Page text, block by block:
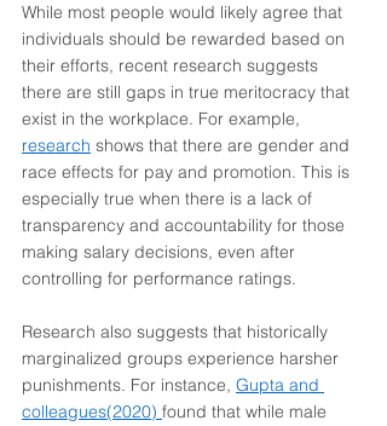
While most people would likely agree that
individuals should be rewarded based on
their efforts, recent research suggests
there are still gaps in true meritocracy that
exist in the workplace. For example,
research shows that there are gender and
race effects for pay and promotion. This is
especially true when there is a lack of
transparency and accountability for those
making salary decisions, even after
controlling for performance ratings.
Research also suggests that historically
marginalized groups experience harsher
punishments. For instance, Gupta and
colleagues(2020) found that while male